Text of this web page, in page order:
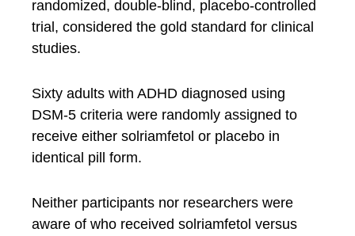
randomized, double-blind, placebo-controlled
trial, considered the gold standard for clinical
studies.
Sixty adults with ADHD diagnosed using
DSM-5 criteria were randomly assigned to
receive either solriamfetol or placebo in
identical pill form.
Neither participants nor researchers were
aware of who received solriamfetol versus